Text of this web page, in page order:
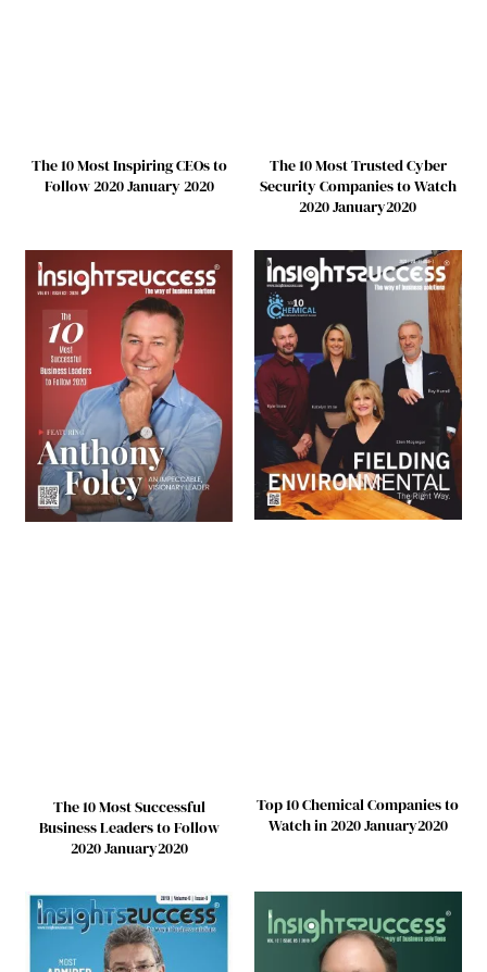
The 10 Most Inspiring CEOs to
Follow 2020 January 2020
The 10 Most Trusted Cyber
Security Companies to Watch
2020 January2020
The 10 Most Successful
Business Leaders to Follow
2020 January2020
Top 10 Chemical Companies to
Watch in 2020 January2020